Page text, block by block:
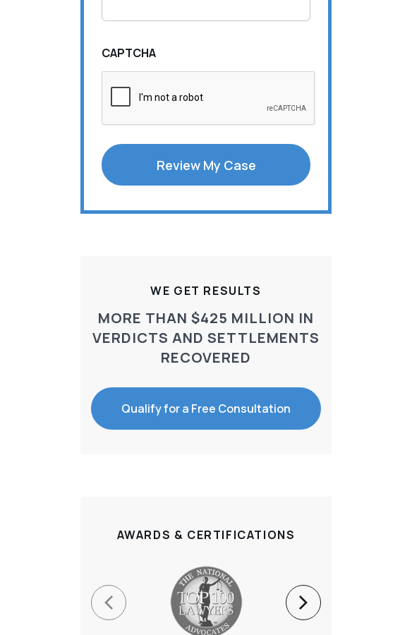
CAPTCHA
Review My Case
WE GET RESULTS
MORE THAN $425 MILLION IN
VERDICTS AND SETTLEMENTS
RECOVERED
Qualify for a Free Consultation
AWARDS & CERTIFICATIONS